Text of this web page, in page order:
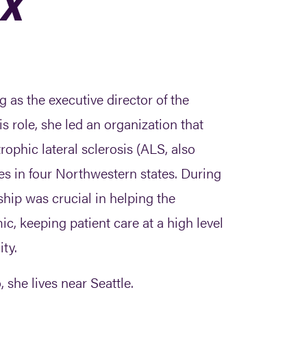
as the executive director of the
role, she led an organization that
lateral sclerosis (ALS, also
in four Northwestern states. During
was crucial in helping the
keeping patient care at a high level
lives near Seattle.